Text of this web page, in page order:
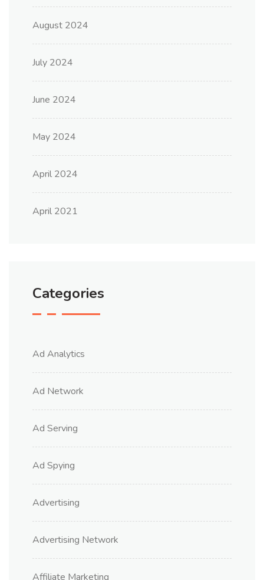
August 2024
July 2024
June 2024
May 2024
April 2024
April 2021
Categories
Ad Analytics
Ad Network
Ad Serving
Ad Spying
Advertising
Advertising Network
Affiliate Marketing